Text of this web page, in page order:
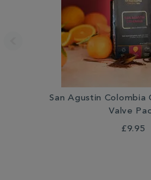
San Agustin Colombia
Valve
£9.95